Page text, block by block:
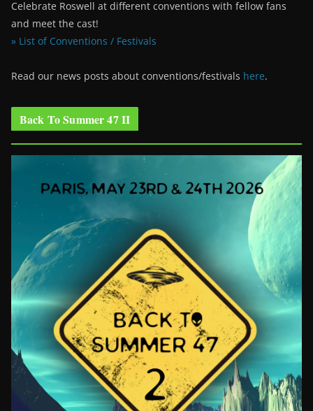
Celebrate Roswell at different conventions with fellow fans
and meet the cast!
» List of Conventions / Festivals
Read our news posts about conventions/festivals here.
Back To Summer 47 II